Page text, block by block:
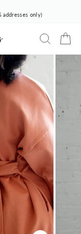
addresses only)
SEARCH